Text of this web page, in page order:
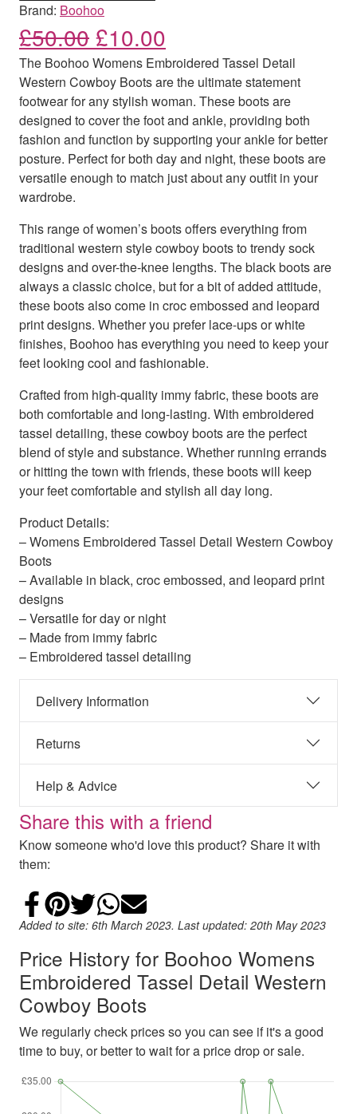
Brand: Boohoo
£50.00 Original price was:
£10.00
The Boohoo Womens Embroidered Tassel Detail
Western Cowboy Boots are the ultimate statement
footwear for any stylish woman. These boots are
designed to cover the foot and ankle, providing both
fashion and function by supporting your ankle for better
posture. Perfect for both day and night, these boots are
versatile enough to match just about any outfit in your
wardrobe.
This range of women’s boots offers everything from
traditional western style cowboy boots to trendy sock
designs and over-the-knee lengths. The black boots are
always a classic choice, but for a bit of added attitude,
these boots also come in croc embossed and leopard
print designs. Whether you prefer lace-ups or white
finishes, Boohoo has everything you need to keep your
feet looking cool and fashionable.
Crafted from high-quality immy fabric, these boots are
both comfortable and long-lasting. With embroidered
tassel detailing, these cowboy boots are the perfect
blend of style and substance. Whether running errands
or hitting the town with friends, these boots will keep
your feet comfortable and stylish all day long.
Product Details:
– Womens Embroidered Tassel Detail Western Cowboy
Boots
– Available in black, croc embossed, and leopard print
designs
– Versatile for day or night
– Made from immy fabric
– Embroidered tassel detailing
Delivery Information
Returns
Help & Advice
Share this with a friend
Know someone who'd love this product? Share it with
them:
Share on Facebook
Add to Pinterest
Share on Twitter
Share on WhatsApp
Email
Added to site: 6th March 2023. Last updated: 20th May 2023
Price History for Boohoo Womens
Embroidered Tassel Detail Western
Cowboy Boots
We regularly check prices so you can see if it's a good
time to buy, or better to wait for a price drop or sale.